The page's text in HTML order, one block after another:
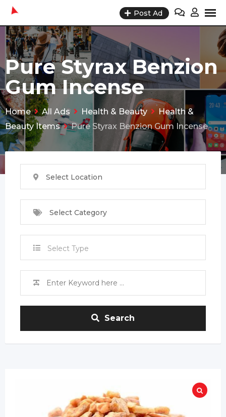
Skip
content
Post Ad
Pure Styrax Benzion
Gum Incense
Home All Ads Health & Beauty
Health &
Beauty Items
Pure Styrax Benzion Gum Incense
Select Location
Select Category
Select Type
Search